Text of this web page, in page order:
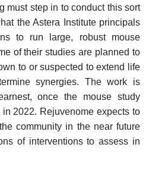
must step in to conduct this sort
the Astera Institute principals
to run large, robust mouse
of their studies are planned to
to or suspected to extend life
synergies. The work is
once the mouse study
2022. Rejuvenome expects to
community in the near future
of interventions to assess in